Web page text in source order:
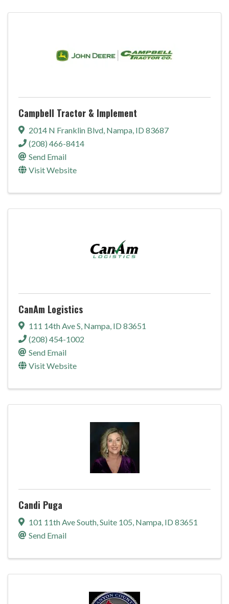
Campbell Tractor & Implement
2014 N Franklin Blvd Nampa ID 83687
(208) 466-8414
Send Email
Visit Website
CanAm Logistics
111 14th Ave S, Nampa, ID 83651
(208) 454-1002
Send Email
Visit Website
Candi Puga
101 11th Ave South,Suite 105, Nampa, ID 83651
Send Email